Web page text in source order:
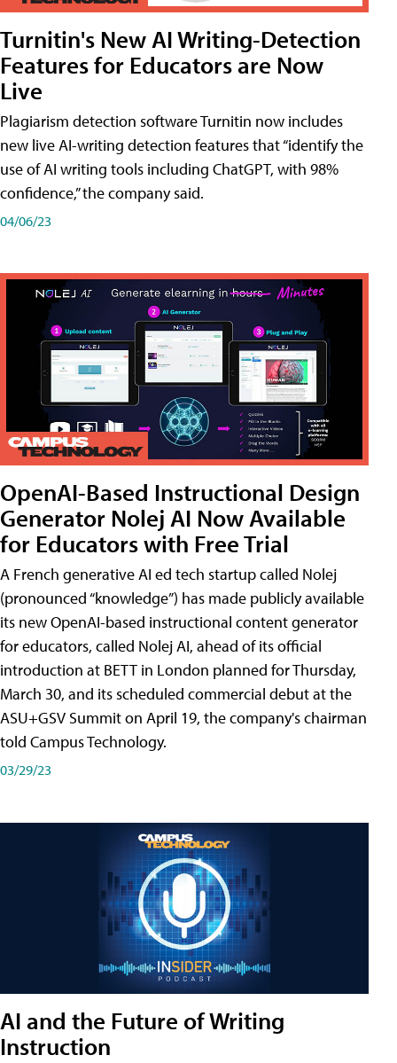
Turnitin's New AI Writing-Detection
Features for Educators are Now
Live
Plagiarism detection software Turnitin now includes
new live AI-writing detection features that “identify the
use of AI writing tools including ChatGPT, with 98%
confidence,” the company said.
04/06/23
OpenAI-Based Instructional Design
Generator Nolej AI Now Available
for Educators with Free Trial
A French generative AI ed tech startup called Nolej
(pronounced “knowledge”) has made publicly available
its new OpenAI-based instructional content generator
for educators, called Nolej AI, ahead of its official
introduction at BETT in London planned for Thursday,
March 30, and its scheduled commercial debut at the
ASU+GSV Summit on April 19, the company's chairman
told Campus Technology.
03/29/23
AI and the Future of Writing
Instruction